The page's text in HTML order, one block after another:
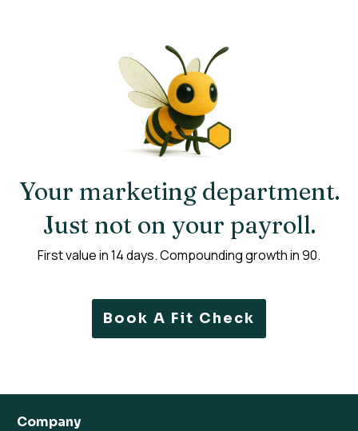
Your marketing department.
Just not on your payroll.
First value in 14 days. Compounding growth in 90.
Book A Fit Check
Company